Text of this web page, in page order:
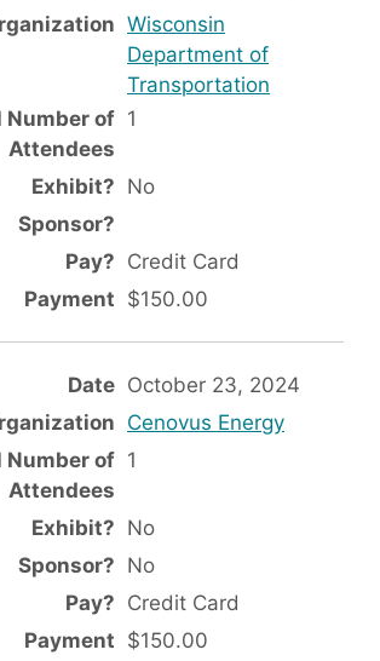
Wisconsin
Department of
Transportation
1
No
Credit Card
$150.00
October 23, 2024
Cenovus Energy
1
No
No
Credit Card
$150.00